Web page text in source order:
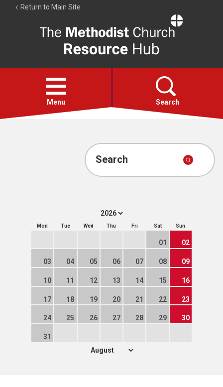
Return to Main Site
Resource
Hub
Open
menu
Menu Search
Account
Search
Mon Tue Wed Thu Fri Sat Sun
01 02
03 04 05 06 07 08 09
10 11 12 13 14 15 16
17 18 19 20 21 22 23
24 25 26 27 28 29 30
31